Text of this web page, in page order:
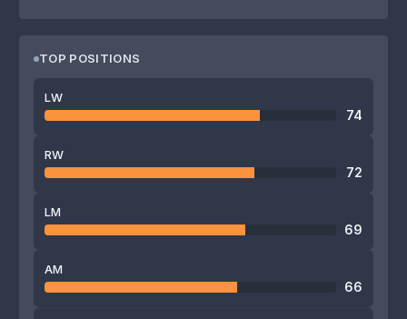
TOP POSITIONS
LW
74
RW
72
LM
69
AM
66